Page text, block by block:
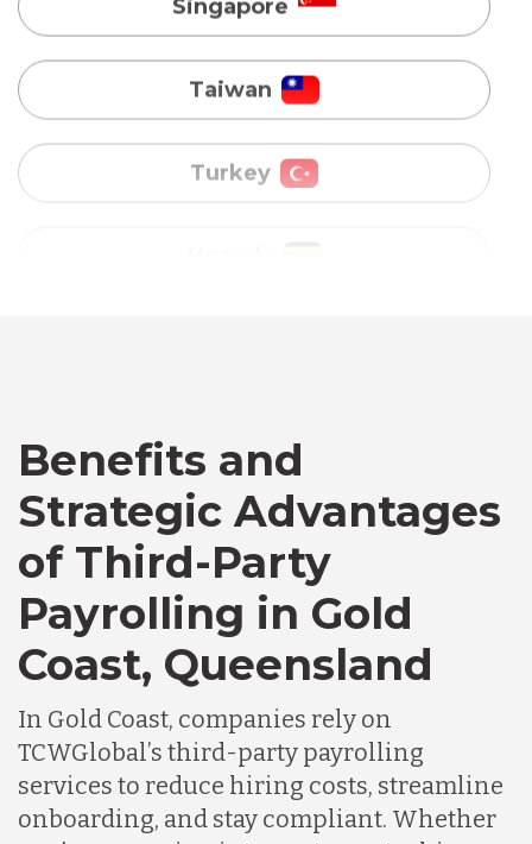
Turkey
Uganda
Canada
Chile
Germany
Indonesia
Lithuania
Benefits and
Strategic Advantages
of Third-Party
Payrolling in Gold
Coast, Queensland
In Gold Coast, companies rely on
TCWGlobal’s third-party payrolling
services to reduce hiring costs, streamline
onboarding, and stay compliant. Whether